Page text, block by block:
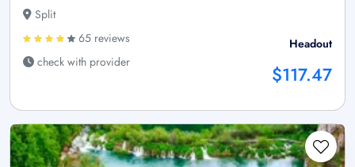
Split
65 reviews
check with provider
Headout
$117.47